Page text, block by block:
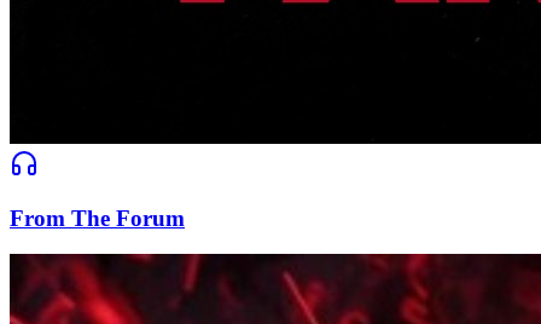
From The Forum